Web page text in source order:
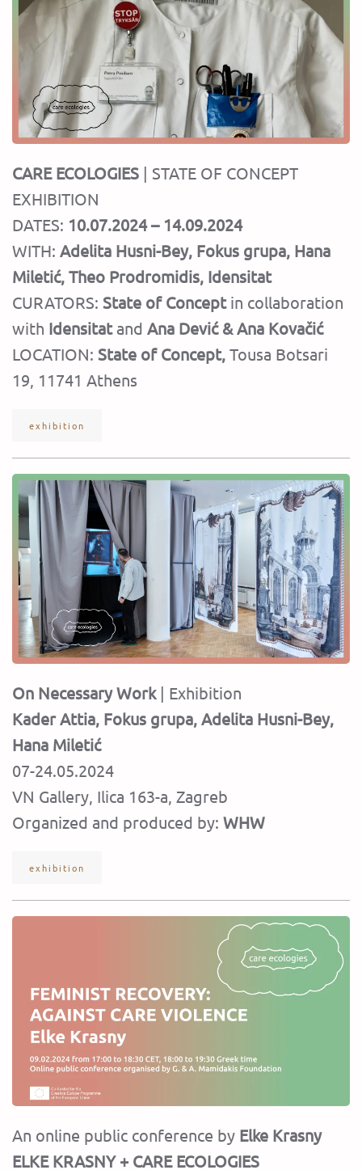
CARE ECOLOGIES | STATE OF CONCEPT
EXHIBITION
DATES: 10.07.2024 – 14.09.2024
WITH: Adelita Husni-Bey, Fokus grupa, Hana
Miletić, Theo Prodromidis, Idensitat
CURATORS: State of Conceptin collaboration
with Idensitatand Ana Dević & Ana Kovačić
LOCATION: State of Concept, Tousa Botsari
19, 11741 Athens
exhibition
On Necessary Work| Exhibition
Kader Attia, Fokus grupa, Adelita Husni-Bey,
Hana Miletić
07-24.05.2024
VN Gallery, Ilica 163-a, Zagreb
Organized and produced by: WHW
exhibition
An online public conference by Elke Krasny
ELKE KRASNY + CARE ECOLOGIES